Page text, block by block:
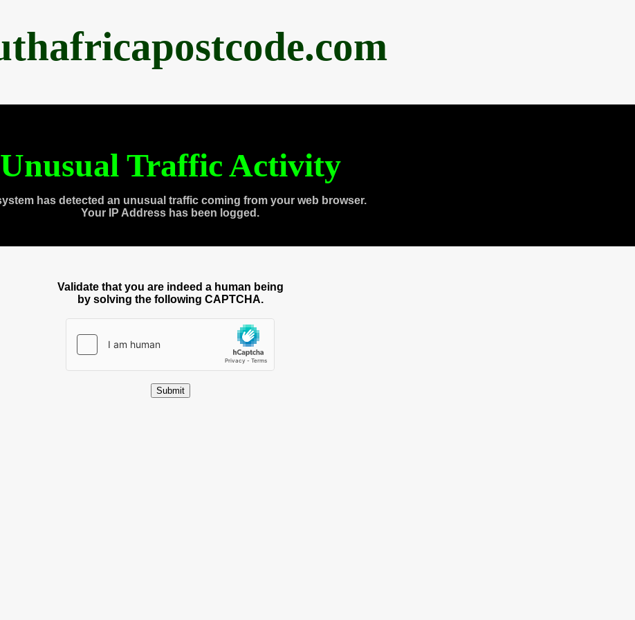
Unusual Traffic Activity
has detected an unusual traffic coming from your web browser.
Your IP Address has been logged.
Validate that you are indeed a human being
by solving the following CAPTCHA.